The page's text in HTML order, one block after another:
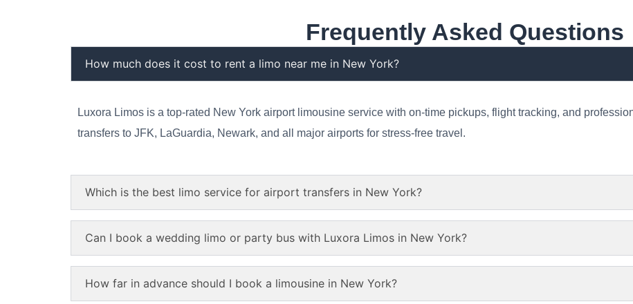
Frequently Asked Questions
How much does it cost to rent a limo near me in New York?
Luxora Limos is a top-rated New York airport limousine service with on-time pickups, flight tracking, and
transfers to JFK, LaGuardia, Newark, and all major airports for stress-free travel.
Which is the best limo service for airport transfers in New York?
Can I book a wedding limo or party bus with Luxora Limos in New York?
How far in advance should I book a limousine in New York?